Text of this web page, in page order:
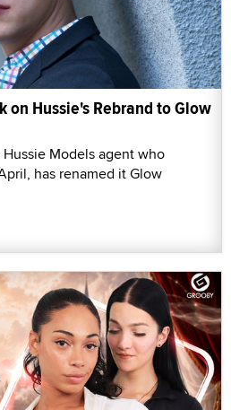
on Hussie's Rebrand to Glow
Models agent who
has renamed it Glow